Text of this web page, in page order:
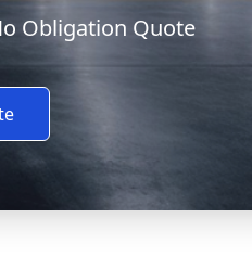
Obligation Quote